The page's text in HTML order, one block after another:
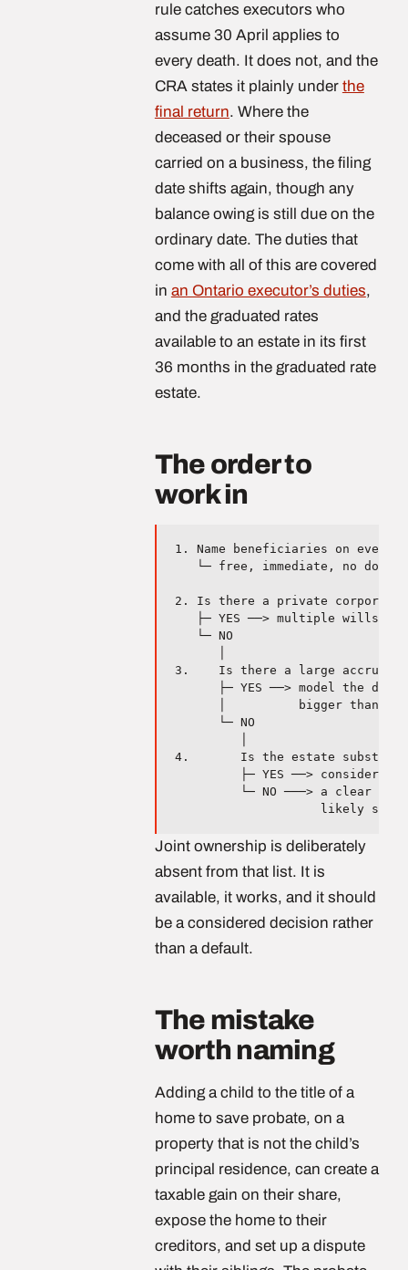
rule catches executors who
assume 30 April applies to
every death. It does not, and the
CRA states it plainly under the
final return. Where the
deceased or their spouse
carried on a business, the filing
date shifts again, though any
balance owing is still due on the
ordinary date. The duties that
come with all of this are covered
in an Ontario executor’s duties,
and the graduated rates
available to an estate in its first
36 months in the graduated rate
estate.
The order to
work in
1. Name beneficiaries on every
└─ free, immediate, no
2. Is there a private
├─ YES ──> multiple wills.
   └─ NO
3.    Is there a large accrued
├─ YES ──> model the
│          bigger than
      └─ NO
4.       Is the estate
├─ YES ──> consider
└─ NO ───> a clear
Joint ownership is deliberately
absent from that list. It is
available, it works, and it should
be a considered decision rather
than a default.
The mistake
worth naming
Adding a child to the title of a
home to save probate, on a
property that is not the child’s
principal residence, can create a
taxable gain on their share,
expose the home to their
creditors, and set up a dispute